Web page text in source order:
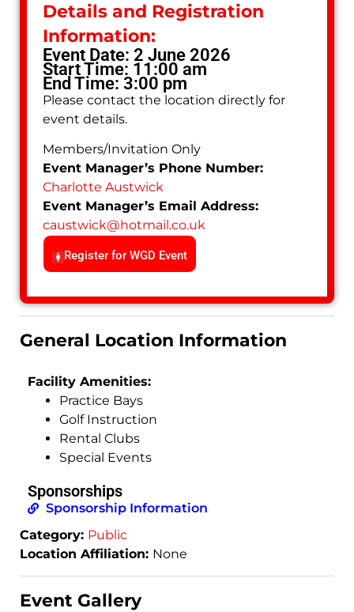
Details and Registration
Information:
Event Date: 2 June 2026
Start Time: 11:00 am
End Time: 3:00 pm
Please contact the location directly for
event details.
Members/Invitation Only
Event Manager’s Phone Number:
Charlotte Austwick
Event Manager’s Email Address:
caustwick@hotmail.co.uk
Register for WGD Event
General Location Information
Facility Amenities:
Practice Bays
Golf Instruction
Rental Clubs
Special Events
Sponsorships
Sponsorship Information
Category: Public
Location Affiliation: None
Event Gallery